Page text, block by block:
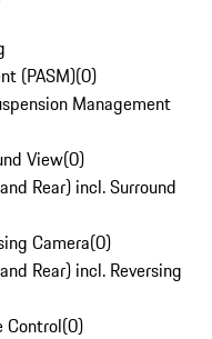
(PASM)(0)
Management
View(0)
Rear) incl. Surround
Camera(0)
Rear) incl. Reversing
Control(0)